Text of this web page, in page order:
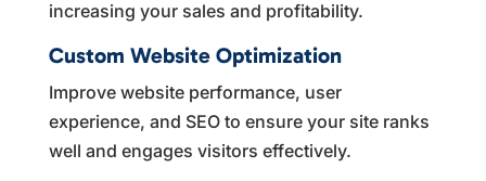
increasing your sales and profitability.
Custom Website Optimization
Improve website performance, user
experience, and SEO to ensure your site ranks
well and engages visitors effectively.